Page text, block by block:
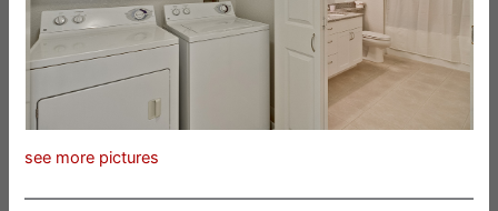
see more pictures